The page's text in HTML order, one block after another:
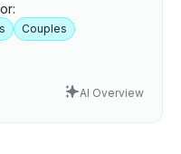
Couples
AI Overview